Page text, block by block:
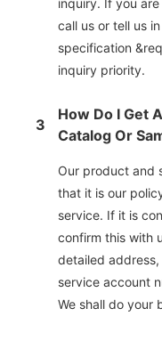
inquiry. If you
call us or tell us
specification
inquiry priority.
3
How Do I Get
Catalog Or
Our product and
that it is our
service. If it is
confirm this with
detailed
service account
We shall do your